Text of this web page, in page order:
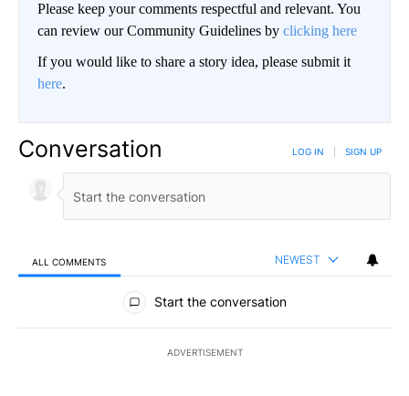
Please keep your comments respectful and relevant. You
can review our Community Guidelines by clicking here
If you would like to share a story idea, please submit it
here.
Conversation LOG IN SIGN UP
ALL COMMENTS NEWEST
All Comments
Start the conversation
ADVERTISEMENT